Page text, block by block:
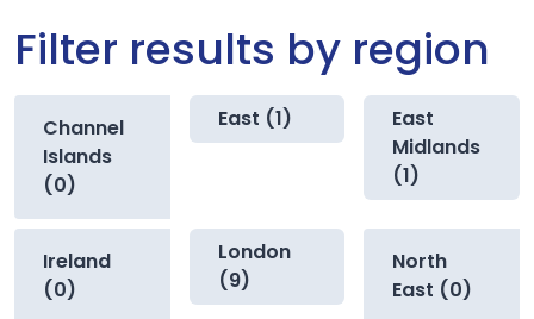
Filter results by region
Channel
Islands
(0)
East (1)
East
Midlands
(1)
Ireland
(0)
London
(9)
North
East (0)